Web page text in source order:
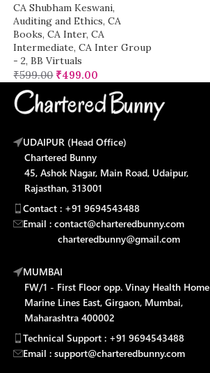
CA Shubham Keswani,
Auditing and Ethics, CA
Books, CA Inter, CA
Intermediate, CA Inter Group
- 2, BB Virtuals
₹599.00 ₹499.00
UDAIPUR (Head Office)
Chartered Bunny
45, Ashok Nagar, Main Road, Udaipur,
Rajasthan, 313001
Contact : +91 9694543488
Email : contact@charteredbunny.com
charteredbunny@gmail.com
MUMBAI
FW/1 - First Floor opp. Vinay Health Home
Marine Lines East, Girgaon, Mumbai,
Maharashtra 400002
Technical Support : +91 9694543488
Email : support@charteredbunny.com